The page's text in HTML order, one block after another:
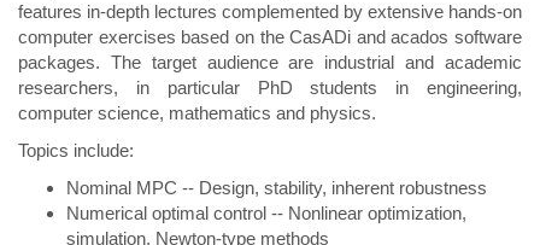
features in-depth lectures complemented by extensive hands-on
computer exercises based on the CasADi and acados software
packages. The target audience are industrial and academic
researchers, in particular PhD students in engineering,
computer science, mathematics and physics.
Topics include:
Nominal MPC -- Design, stability, inherent robustness
Numerical optimal control -- Nonlinear optimization,
simulation, Newton-type methods